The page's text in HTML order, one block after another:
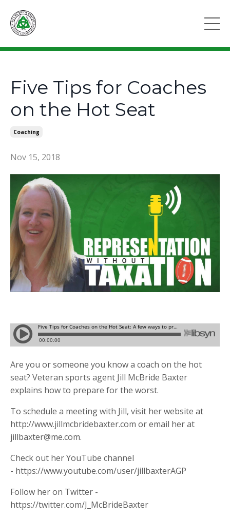
Five Tips for Coaches
on the Hot Seat
Coaching
Nov 15, 2018
Are you or someone you know a coach on the hot
seat? Veteran sports agent Jill McBride Baxter
explains how to prepare for the worst.
To schedule a meeting with Jill, visit her website at
http://www.jillmcbridebaxter.com or email her at
jillbaxter@me.com.
Check out her YouTube channel
- https://www.youtube.com/user/jillbaxterAGP
Follow her on Twitter -
https://twitter.com/J_McBrideBaxter